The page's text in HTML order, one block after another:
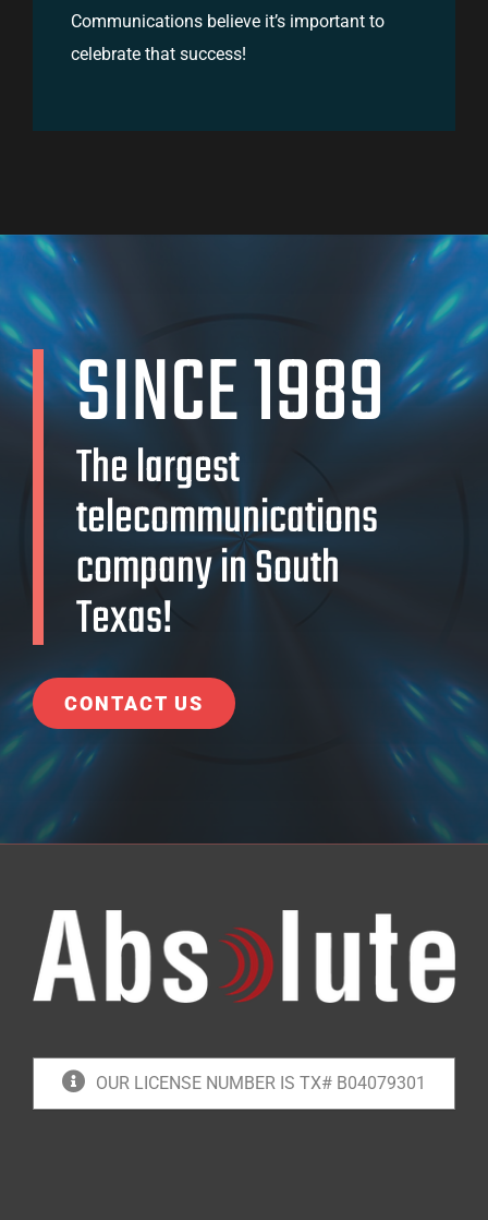
Communications believe it’s important to
celebrate that success!
SINCE 1989
The largest
telecommunications
company in South
Texas!
CONTACT US
OUR LICENSE NUMBER IS TX# B04079301